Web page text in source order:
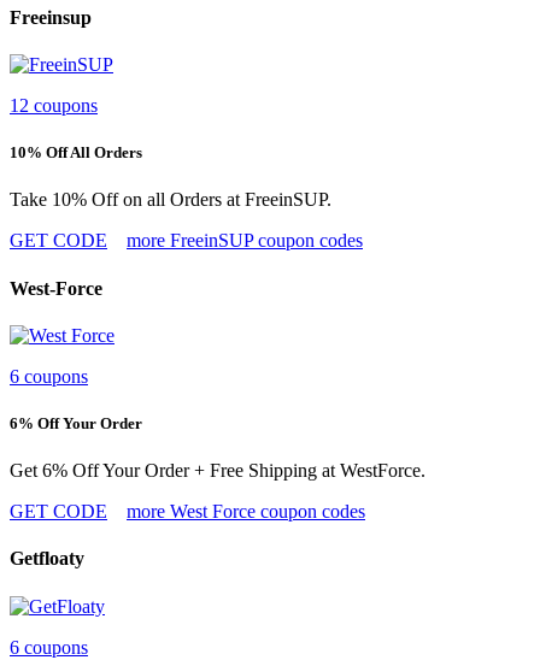
Freeinsup
12 coupons
10% Off All Orders
Take 10% Off on all Orders at FreeinSUP.
GET CODE
more FreeinSUP coupon codes
West-Force
6 coupons
6% Off Your Order
Get 6% Off Your Order + Free Shipping at WestForce.
GET CODE
more West Force coupon codes
Getfloaty
6 coupons